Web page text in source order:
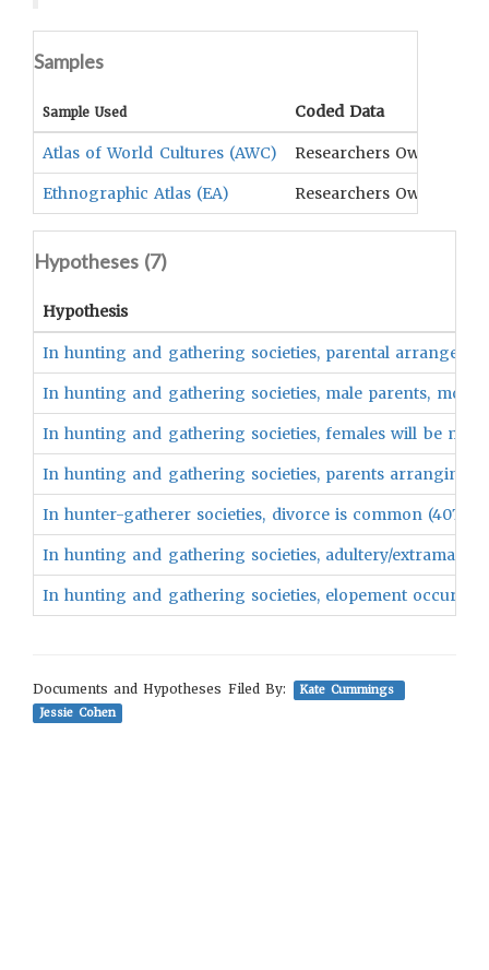
Samples
Sample Used Coded Data
Atlas of World Cultures (AWC) Researchers Own
Ethnographic Atlas (EA) Researchers Own
Hypotheses (7)
Hypothesis
In hunting and gathering societies, parental
In hunting and gathering societies, male parents,
In hunting and gathering societies, females will be
In hunting and gathering societies, parents arranging
In hunter-gatherer societies, divorce is common (407)
In hunting and gathering societies, adultery/
In hunting and gathering societies, elopement occurs
Documents and Hypotheses Filed By:
Kate Cummings
Jessie Cohen